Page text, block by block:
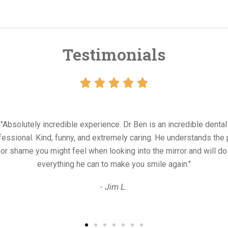
Testimonials
    
Dr Ben is an incredible dental
caring. He understands the pain
into the mirror and will do
you smile again."